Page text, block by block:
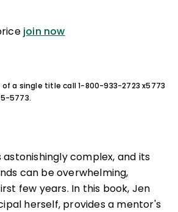
join now
of a single title call 1-800-933-2723 x5773
5773.
astonishingly complex, and its
can be overwhelming,
few years. In this book, Jen
herself, provides a mentor's